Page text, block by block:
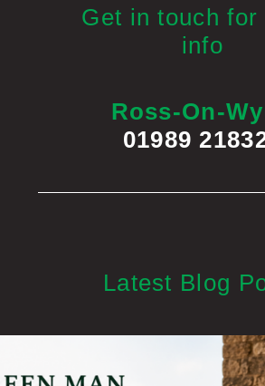
Get in touch for
info
Ross-On-
01989
Latest Blog